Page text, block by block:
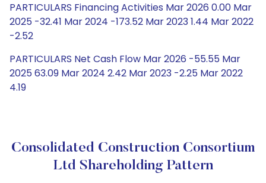
PARTICULARS Financing Activities Mar 2026 0.00 Mar
2025 -32.41 Mar 2024 -173.52 Mar 2023 1.44 Mar 2022
-2.52
PARTICULARS Net Cash Flow Mar 2026 -55.55 Mar
2025 63.09 Mar 2024 2.42 Mar 2023 -2.25 Mar 2022
4.19
Consolidated Construction Consortium
Ltd Shareholding Pattern